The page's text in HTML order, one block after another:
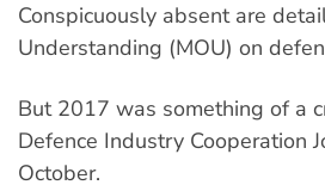
Conspicuously absent are
Understanding (MOU) on
But 2017 was something of a
Defence Industry Cooperation
October.